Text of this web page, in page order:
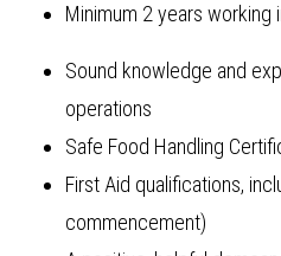
Minimum 2 years working
Sound knowledge and
operations
Safe Food Handling
First Aid qualifications,
commencement)